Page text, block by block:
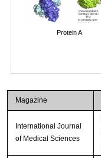
Protein A
Magazine
International Journal
of Medical Sciences